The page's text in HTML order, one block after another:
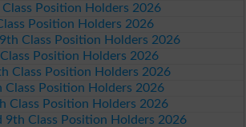
Position Holders 2026
Position Holders 2026
Class Position Holders 2026
Position Holders 2026
Class Position Holders 2026
Class Position Holders 2026
Class Position Holders 2026
9th Class Position Holders 2026